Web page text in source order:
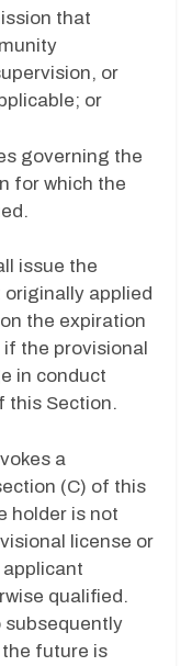
that
or
or
governing the
for which the
issue the
originally applied
the expiration
the provisional
in conduct
this Section.
a
(C) of this
holder is not
license or
qualified.
subsequently
future is